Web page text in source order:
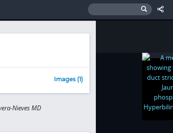
Images (1)
Nieves MD